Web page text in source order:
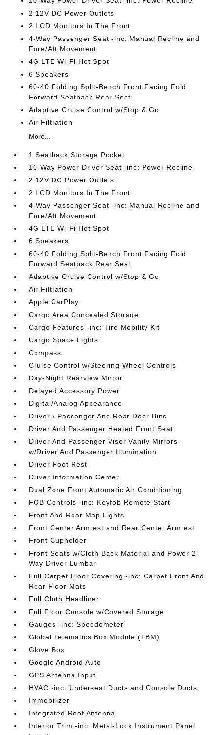
2 12V DC Power Outlets
2 LCD Monitors In The Front
4-Way Passenger Seat -inc: Manual Recline and
Fore/Aft Movement
4G LTE Wi-Fi Hot Spot
6 Speakers
60-40 Folding Split-Bench Front Facing Fold
Forward Seatback Rear Seat
Adaptive Cruise Control w/Stop & Go
Air Filtration
More...
1 Seatback Storage Pocket
10-Way Power Driver Seat -inc: Power Recline
2 12V DC Power Outlets
2 LCD Monitors In The Front
4-Way Passenger Seat -inc: Manual Recline and
Fore/Aft Movement
4G LTE Wi-Fi Hot Spot
6 Speakers
60-40 Folding Split-Bench Front Facing Fold
Forward Seatback Rear Seat
Adaptive Cruise Control w/Stop & Go
Air Filtration
Apple CarPlay
Cargo Area Concealed Storage
Cargo Features -inc: Tire Mobility Kit
Cargo Space Lights
Compass
Cruise Control w/Steering Wheel Controls
Day-Night Rearview Mirror
Delayed Accessory Power
Digital/Analog Appearance
Driver / Passenger And Rear Door Bins
Driver And Passenger Heated Front Seat
Driver And Passenger Visor Vanity Mirrors
w/Driver And Passenger Illumination
Driver Foot Rest
Driver Information Center
Dual Zone Front Automatic Air Conditioning
FOB Controls -inc: Keyfob Remote Start
Front And Rear Map Lights
Front Center Armrest and Rear Center Armrest
Front Cupholder
Front Seats w/Cloth Back Material and Power 2-
Way Driver Lumbar
Full Carpet Floor Covering -inc: Carpet Front And
Rear Floor Mats
Full Cloth Headliner
Full Floor Console w/Covered Storage
Gauges -inc: Speedometer
Global Telematics Box Module (TBM)
Glove Box
Google Android Auto
GPS Antenna Input
HVAC -inc: Underseat Ducts and Console Ducts
Immobilizer
Integrated Roof Antenna
Interior Trim -inc: Metal-Look Instrument Panel